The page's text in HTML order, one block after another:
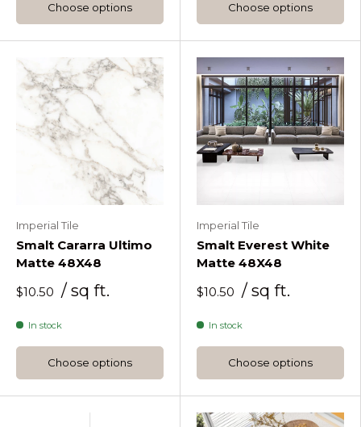
Choose options Choose options
Imperial Tile
Smalt Cararra Ultimo
Matte 48X48
$10.50 / sq ft.
In stock
Choose options
Imperial Tile
Smalt Everest White
Matte 48X48
$10.50 / sq ft.
In stock
Choose options